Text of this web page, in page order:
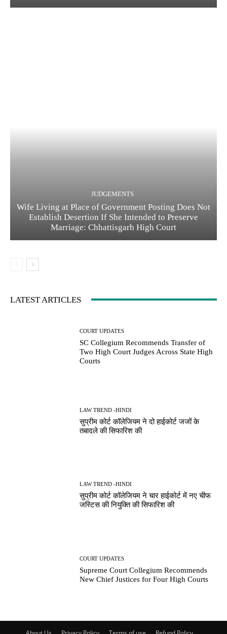
JUDGEMENTS
Wife Living at Place of Government Posting Does Not
Establish Desertion If She Intended to Preserve
Marriage: Chhattisgarh High Court
LATEST ARTICLES
COURT UPDATES
SC Collegium Recommends Transfer of
Two High Court Judges Across State High
Courts
LAW TREND -HINDI
सुप्रीम कोर्ट कॉलेजियम ने दो हाईकोर्ट जजों के
तबादले की सिफारिश की
LAW TREND -HINDI
सुप्रीम कोर्ट कॉलेजियम ने चार हाईकोर्ट में नए चीफ
जस्टिस की नियुक्ति की सिफारिश की
COURT UPDATES
Supreme Court Collegium Recommends
New Chief Justices for Four High Courts